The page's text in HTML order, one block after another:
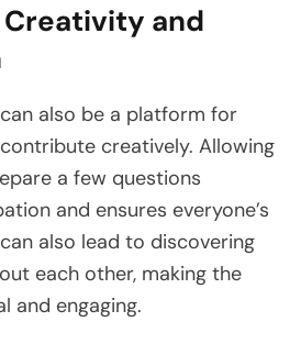
and
can also be a platform for
creatively. Allowing
a few questions
and ensures everyone’s
also lead to discovering
each other, making the
and engaging.